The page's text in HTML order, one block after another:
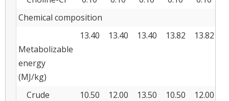
Chemical composition
Metabolizable
energy
(MJ/kg)
13.40 13.40 13.40 13.82 13.82
Crude
10.50 12.00 13.50 10.50 12.00